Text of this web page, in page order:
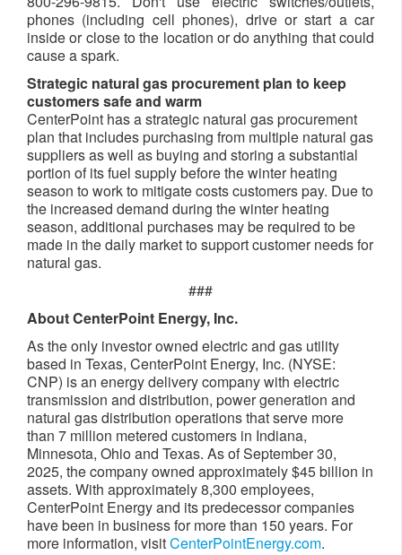
phones (including cell phones), drive or start a car
inside or close to the location or do anything that could
cause a spark.
Strategic natural gas procurement plan to keep
customers safe and warm
CenterPoint has a strategic natural gas procurement
plan that includes purchasing from multiple natural gas
suppliers as well as buying and storing a substantial
portion of its fuel supply before the winter heating
season to work to mitigate costs customers pay. Due to
the increased demand during the winter heating
season, additional purchases may be required to be
made in the daily market to support customer needs for
natural gas.
###
About CenterPoint Energy, Inc.
As the only investor owned electric and gas utility
based in Texas, CenterPoint Energy, Inc. (NYSE:
CNP) is an energy delivery company with electric
transmission and distribution, power generation and
natural gas distribution operations that serve more
than 7 million metered customers in Indiana,
Minnesota, Ohio and Texas. As of September 30,
2025, the company owned approximately $45 billion in
assets. With approximately 8,300 employees,
CenterPoint Energy and its predecessor companies
have been in business for more than 150 years. For
more information, visitCenterPointEnergy.com.